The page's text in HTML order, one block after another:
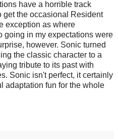
have a horrible track
get the occasional Resident
exception as where
going in my expectations were
however. Sonic turned
the classic character to a
tribute to its past with
Sonic isn't perfect, it certainly
adaptation fun for the whole